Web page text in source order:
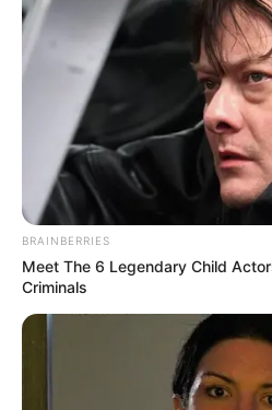
BRAINBERRIES
Meet The 6 Legendary Child
Criminals